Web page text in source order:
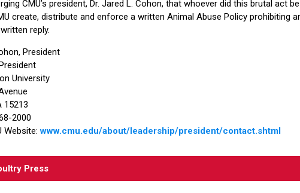
CMU’s president, Dr. Jared L. Cohon, that whoever did this brutal act
create, distribute and enforce a written Animal Abuse Policy prohibiting
reply.
President
University
15213
2000
Website:www.cmu.edu/about/leadership/president/contact.shtml
Press